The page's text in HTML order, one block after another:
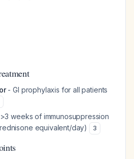
- GI prophylaxis for all patients
weeks of immunosuppression
equivalent/day)
3